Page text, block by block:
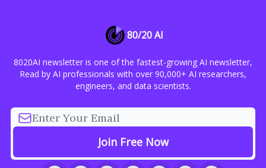
80/20 AI
8020AI newsletter is one of the fastest-growing AI newsletter,
Read by AI professionals with over 90,000+ AI researchers,
engineers, and data scientists.